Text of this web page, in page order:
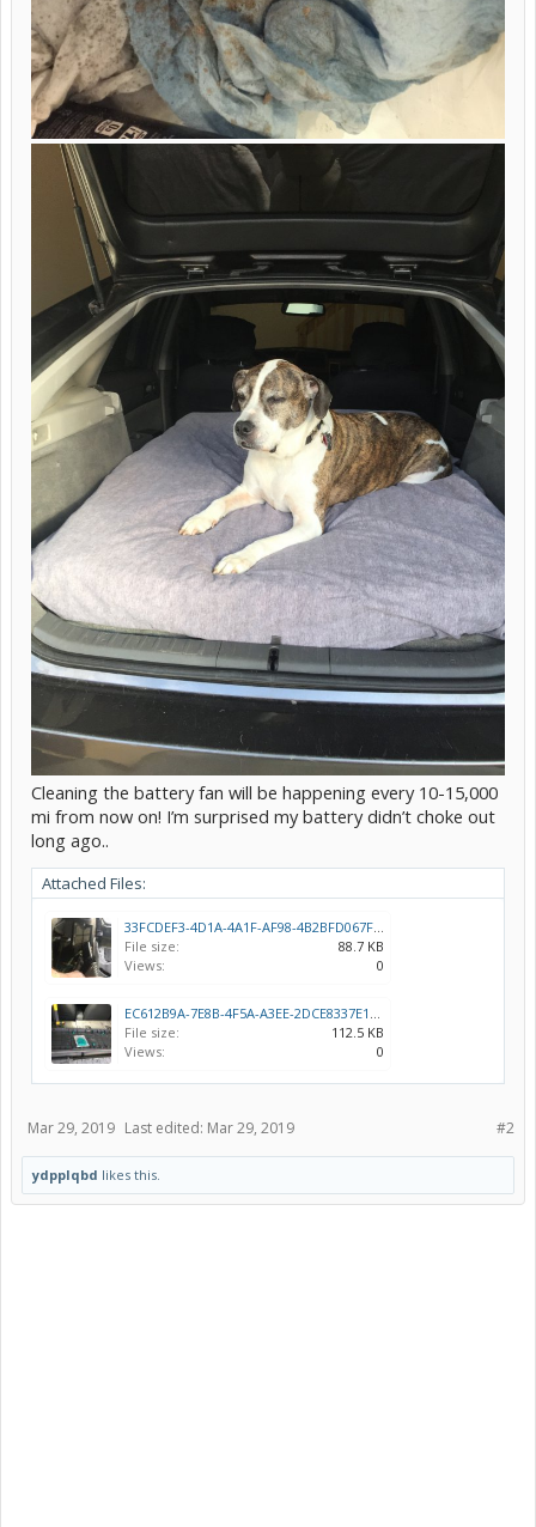
Cleaning the battery fan will be happening every 10-15,000
mi from now on! I’m surprised my battery didn’t choke out
long ago..
Attached Files:
33FCDEF3-4D1A-4A1F-AF98-4B2BFD067F1F.jpeg
File size:
88.7 KB
Views:
0
EC612B9A-7E8B-4F5A-A3EE-2DCE8337E145.jpeg
File size:
112.5 KB
Views:
0
#2
Mar 29, 2019 Last edited: Mar 29, 2019
ydpplqbd likes this.